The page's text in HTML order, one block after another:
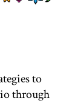
to
through